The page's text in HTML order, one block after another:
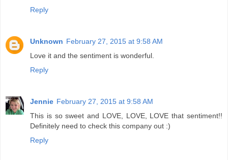
Reply
Unknown February 27, 2015 at 9:58 AM
Love it and the sentiment is wonderful.
Reply
Jennie February 27, 2015 at 9:58 AM
This is so sweet and LOVE, LOVE, LOVE that sentiment!!
Definitely need to check this company out :)
Reply